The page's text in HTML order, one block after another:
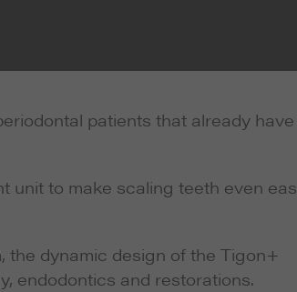
patients that already have
unit to make scaling teeth even
the dynamic design of the Tigon+
endodontics and restorations.